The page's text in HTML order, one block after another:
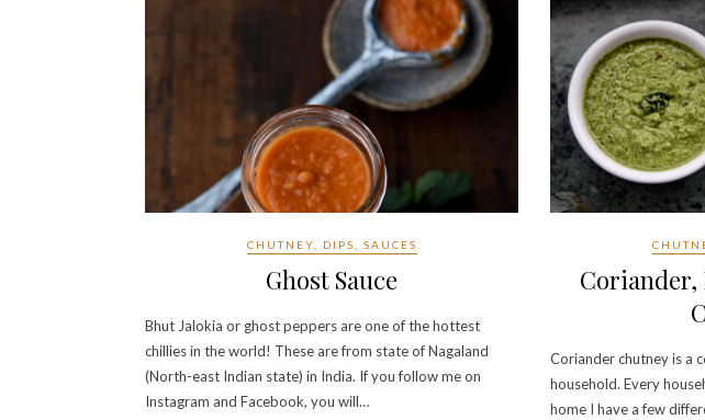
CHUTNEY, DIPS, SAUCES
Ghost Sauce
Bhut Jalokia or ghost peppers are one of the hottest
chillies in the world! These are from state of Nagaland
(North-east Indian state) in India. If you follow me on
Instagram and Facebook, you will…
Coriander,
Coriander chutney is a
household. Every
home I have a few